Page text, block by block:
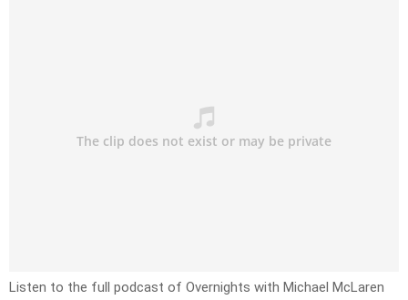
Listen to the full podcast of Overnights with Michael McLaren